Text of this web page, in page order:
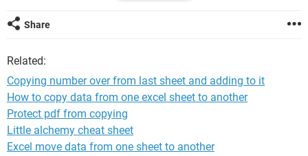
sheet?
on this it would be very helpful.
Share
Related:
Copying number over from last sheet and adding to it
How to copy data from one excel sheet to another
Protect pdf from copying
Little alchemy cheat sheet
Excel move data from one sheet to another